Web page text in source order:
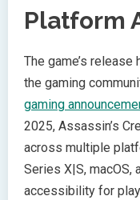
Platform
The game’s
the gaming
gaming
2025, Assassin’s
across multiple
Series X|S, macOS,
accessibility for